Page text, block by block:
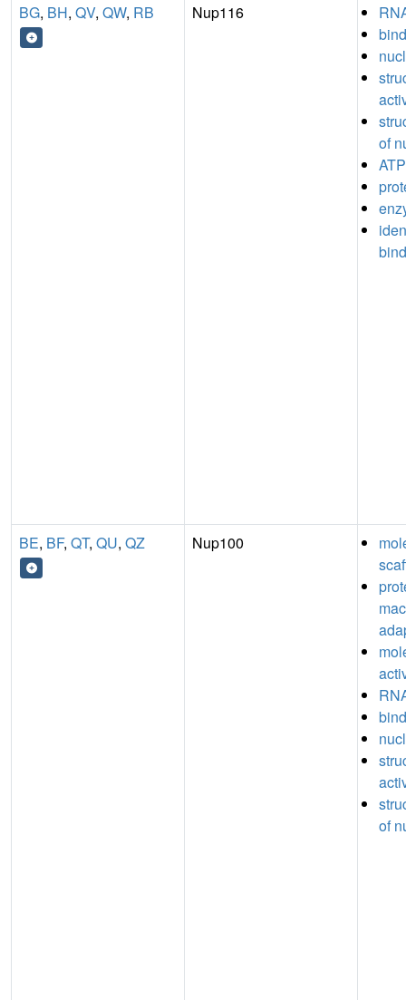
BG, BH, QV, QW, RB Nup116
of
BE, BF, QT, QU, QZ Nup100
of